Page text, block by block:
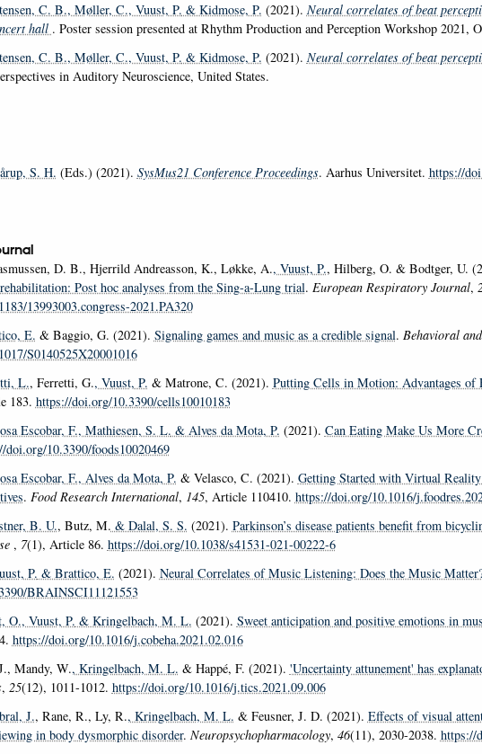
C. B., Møller, C., Vuust, P. & Kidmose, P. (2021). Neural correlates of beat
hall . Poster session presented at Rhythm Production and Perception Workshop 2021,
C. B., Møller, C., Vuust, P. & Kidmose, P. (2021). Neural correlates of beat
in Auditory Neuroscience, United States.
S. H. (Eds.) (2021). SysMus21 Conference Proceedings. Aarhus Universitet. https://
D. B., Hjerrild Andreasson, K., Løkke, A., Vuust, P., Hilberg, O. & Bodtger, U.
Post hoc analyses from the Sing-a-Lung trial. European Respiratory Journal,
13993003.congress-2021.PA320
E. & Baggio, G. (2021). Signaling games and music as a credible signal. Behavioral
S0140525X20001016
L., Ferretti, G., Vuust, P. & Matrone, C. (2021). Putting Cells in Motion: Advantages of
183. https://doi.org/10.3390/cells10010183
Escobar, F., Mathiesen, S. L. & Alves da Mota, P. (2021). Can Eating Make Us More
doi.org/10.3390/foods10020469
Escobar, F., Alves da Mota, P. & Velasco, C. (2021). Getting Started with Virtual
. Food Research International, 145, Article 110410. https://doi.org/10.1016/
B. U., Butz, M. & Dalal, S. S. (2021). Parkinson’s disease patients benefit from
, 7(1), Article 86. https://doi.org/10.1038/s41531-021-00222-6
P. & Brattico, E. (2021). Neural Correlates of Music Listening: Does the Music
BRAINSCI11121553
O., Vuust, P. & Kringelbach, M. L. (2021). Sweet anticipation and positive emotions in
https://doi.org/10.1016/j.cobeha.2021.02.016
Mandy, W., Kringelbach, M. L. & Happé, F. (2021). 'Uncertainty attunement' has
, 25(12), 1011-1012. https://doi.org/10.1016/j.tics.2021.09.006
J., Rane, R., Ly, R., Kringelbach, M. L. & Feusner, J. D. (2021). Effects of visual
in body dysmorphic disorder. Neuropsychopharmacology, 46(11), 2030-2038. https://